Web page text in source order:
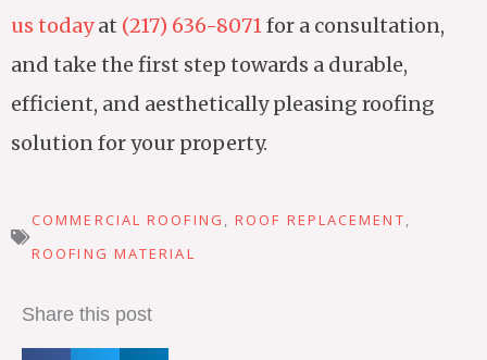
us todayat (217) 636-8071for a consultation,
and take the first step towards a durable,
efficient, and aesthetically pleasing roofing
solution for your property.
COMMERCIAL ROOFING ,ROOF REPLACEMENT,
ROOFING MATERIAL
Share this post